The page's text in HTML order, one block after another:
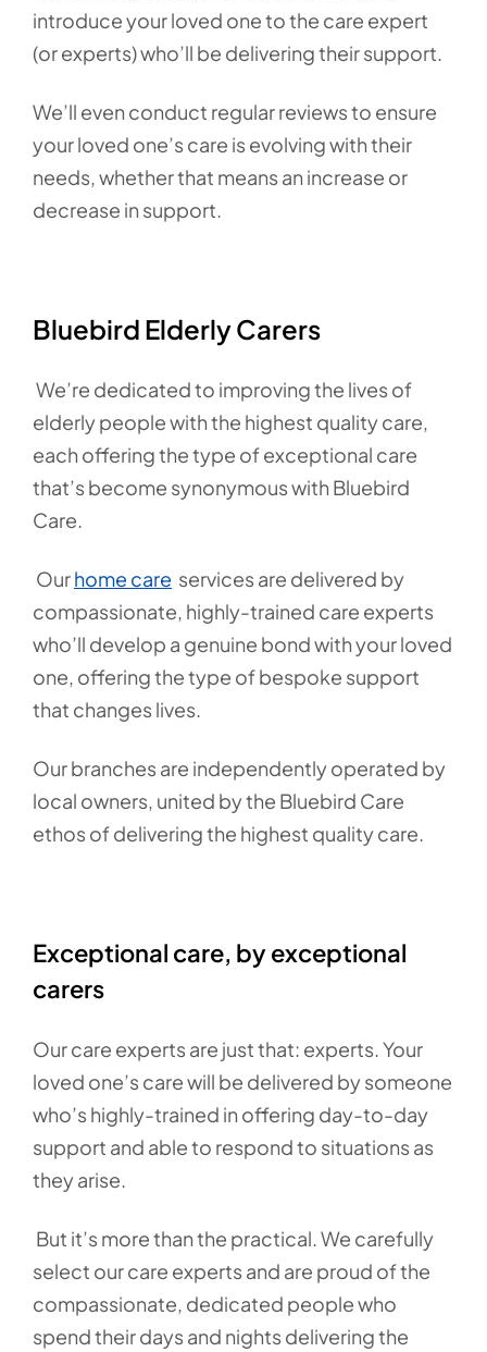
introduce your loved one to the care expert
(or experts) who’ll be delivering their support.
We’ll even conduct regular reviews to ensure
your loved one’s care is evolving with their
needs, whether that means an increase or
decrease in support.
Bluebird Elderly Carers
We’re dedicated to improving the lives of
elderly people with the highest quality care,
each offering the type of exceptional care
that’s become synonymous with Bluebird
Care.
Ourhome care services are delivered by
compassionate, highly-trained care experts
who’ll develop a genuine bond with your loved
one, offering the type of bespoke support
that changes lives.
Our branches are independently operated by
local owners, united by the Bluebird Care
ethos of delivering the highest quality care.
Exceptional care, by exceptional
carers
Our care experts are just that: experts. Your
loved one’s care will be delivered by someone
who’s highly-trained in offering day-to-day
support and able to respond to situations as
they arise.
But it’s more than the practical. We carefully
select our care experts and are proud of the
compassionate, dedicated people who
spend their days and nights delivering the